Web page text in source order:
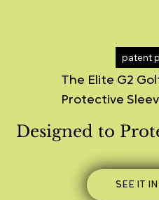
patent
The Elite G2
Protective
Designed to
SEE IT